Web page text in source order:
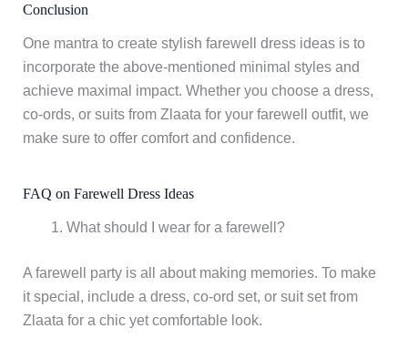
Conclusion
One mantra to create stylish farewell dress ideas is to
incorporate the above-mentioned minimal styles and
achieve maximal impact. Whether you choose a dress,
co-ords, or suits from Zlaata for your farewell outfit, we
make sure to offer comfort and confidence.
FAQ on Farewell Dress Ideas
What should I wear for a farewell?
A farewell party is all about making memories. To make
it special, include a dress, co-ord set, or suit set from
Zlaata for a chic yet comfortable look.